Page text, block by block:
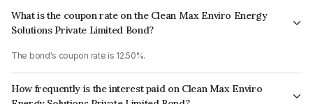
What is the coupon rate on the Clean Max Enviro Energy
Solutions Private Limited Bond?
The bond's coupon rate is 12.50%.
How frequently is the interest paid on Clean Max Enviro